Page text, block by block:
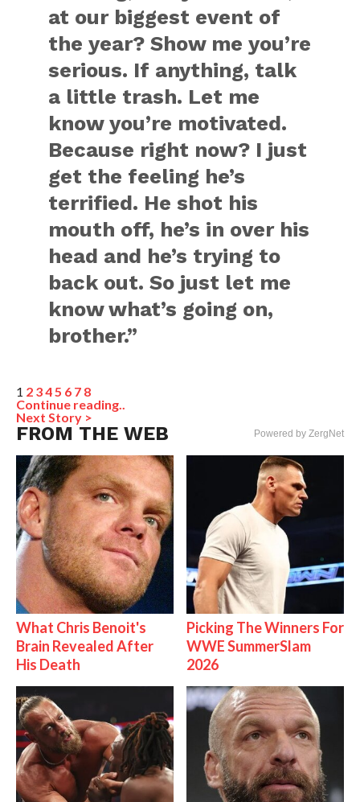
at our biggest event of
the year? Show me you’re
serious. If anything, talk
a little trash. Let me
know you’re motivated.
Because right now? I just
get the feeling he’s
terrified. He shot his
mouth off, he’s in over his
head and he’s trying to
back out. So just let me
know what’s going on,
brother.”
1 2 345 6 7 8
Continue reading..
Next Story >
FROM THE WEB Powered by ZergNet
What Chris Benoit's
Brain Revealed After
His Death
Picking The Winners For
WWE SummerSlam
2026